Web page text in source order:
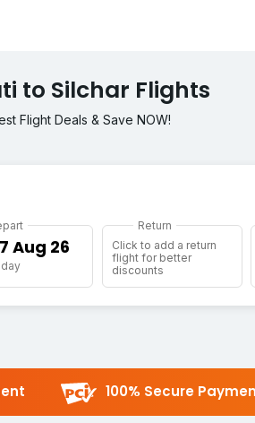
to Silchar Flights
Flight Deals & Save NOW!
Return
Click to add a return
flight for better
discounts
100% Secure